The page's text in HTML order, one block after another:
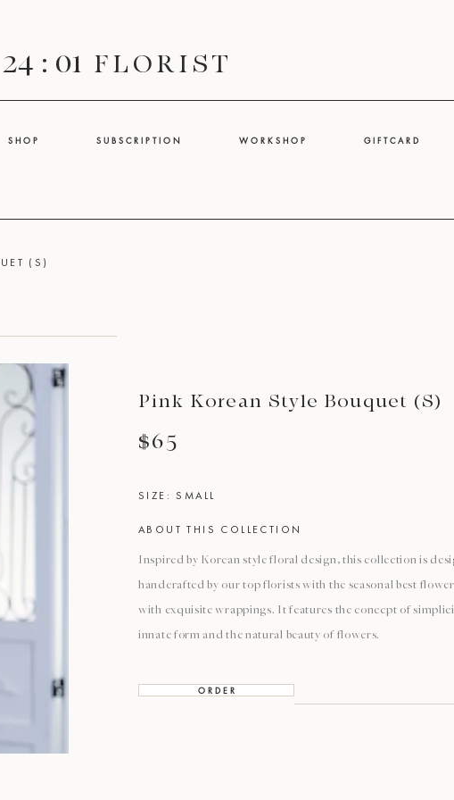
24 : 01 F L O R I S T
S H O P S U B S C R I P T I O N W O R K S H O P G I F T C A R D
$65
ABOUT THIS COLLECTION
Inspired by Korean style floral design, this collection is
handcrafted by our top florists with the seasonal best
with exquisite wrappings. It features the concept of
innate form and the natural beauty of flowers.
O R D E R
SIZE: SMALL
Pink Korean Style Bouquet (S)
(S)